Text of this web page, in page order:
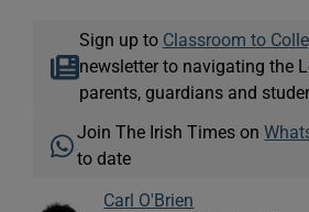
Sign up to Classroom to
newsletter to navigating the
parents, guardians and
Join The Irish Times on
to date
Carl O'Brien